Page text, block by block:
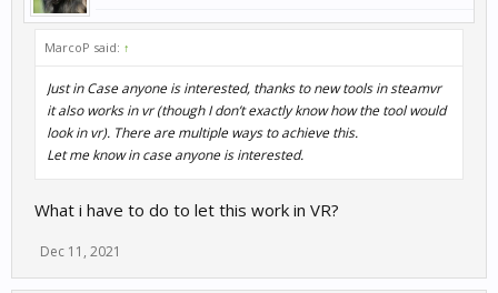
MarcoP said: ↑
Just in Case anyone is interested, thanks to new tools in steamvr
it also works in vr (though I don’t exactly know how the tool would
look in vr). There are multiple ways to achieve this.
Let me know in case anyone is interested.
What i have to do to let this work in VR?
Dec 11, 2021